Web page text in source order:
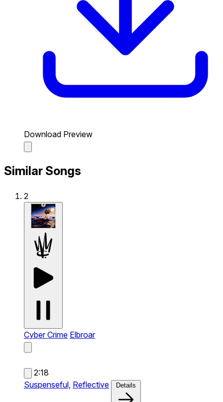
Download Preview
Similar Songs
2
Cyber Crime Elbroar
2:18
Suspenseful, Reflective Details